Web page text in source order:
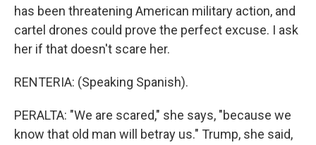
has been threatening American military action, and
cartel drones could prove the perfect excuse. I ask
her if that doesn't scare her.
RENTERIA: (Speaking Spanish).
PERALTA: "We are scared," she says, "because we
know that old man will betray us." Trump, she said,